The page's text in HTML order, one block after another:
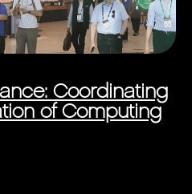
Coordinating
of Computing